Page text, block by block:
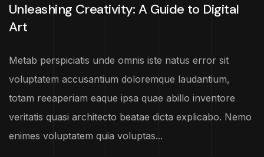
Unleashing Creativity: A Guide to Digital
Art
Metab perspiciatis unde omnis iste natus error sit
voluptatem accusantium doloremque laudantium,
totam reeaperiam eaque ipsa quae abillo inventore
veritatis quasi architecto beatae dicta explicabo. Nemo
enimes voluptatem quia voluptas...